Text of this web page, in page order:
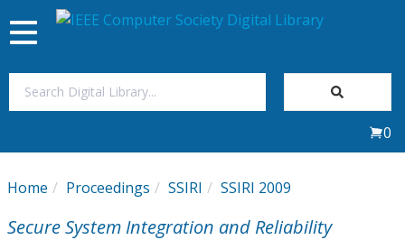
My Subscriptions
Toggle
navigation
0
Home Proceedings SSIRI SSIRI 2009
Secure System Integration and Reliability